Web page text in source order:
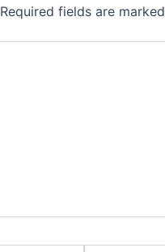
Required fields are marked